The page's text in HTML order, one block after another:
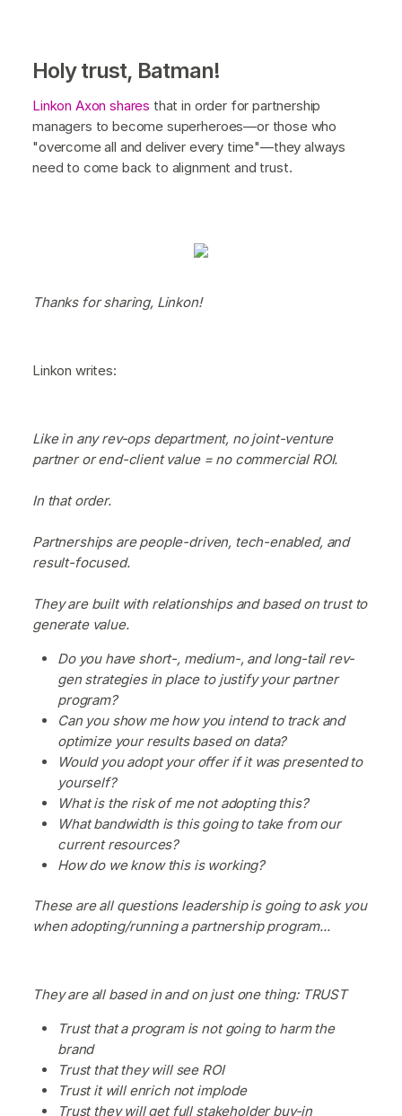
Holy trust, Batman!
Linkon Axon shares that in order for partnership
managers to become superheroes—or those who
"overcome all and deliver every time"—they always
need to come back to alignment and trust.
Thanks for sharing, Linkon!
Linkon writes:
Like in any rev-ops department, no joint-venture
partner or end-client value = no commercial ROI.
In that order.
Partnerships are people-driven, tech-enabled, and
result-focused.
They are built with relationships and based on trust to
generate value.
Do you have short-, medium-, and long-tail rev-
gen strategies in place to justify your partner
program?
Can you show me how you intend to track and
optimize your results based on data?
Would you adopt your offer if it was presented to
yourself?
What is the risk of me not adopting this?
What bandwidth is this going to take from our
current resources?
How do we know this is working?
These are all questions leadership is going to ask you
when adopting/running a partnership program...
They are all based in and on just one thing: TRUST
Trust that a program is not going to harm the
brand
Trust that they will see ROI
Trust it will enrich not implode
Trust they will get full stakeholder buy-in